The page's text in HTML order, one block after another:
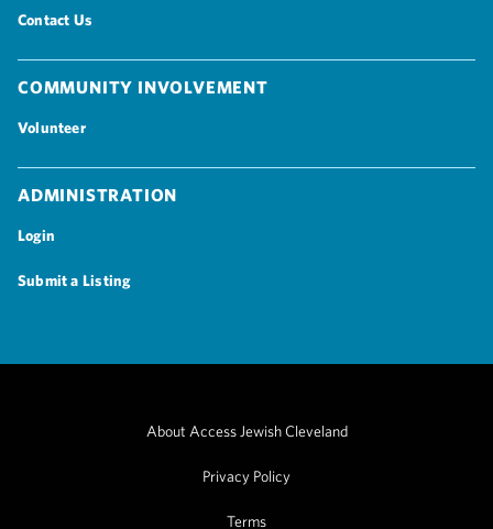
Contact Us
Community Involvement
Volunteer
Administration
Login
Submit a Listing
About Access Jewish Cleveland
Privacy Policy
Terms